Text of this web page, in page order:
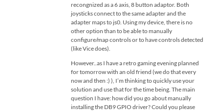
recongnized as a 6 axis, 8 button adaptor. Both
joysticks connect to the same adapter and the
adapter maps to js0. Using my device, there is no
other option than to be able to manually
configure/map controls or to have controls detected
(like Vice does).
However..as I have a retro gaming evening planned
for tomorrow with an old friend (we do that every
now and then :) ), I’m thinking to quickly use your
solution and use that for the time being. The main
question I have: how did you go about manually
installing the DB9 GPIO driver? Could you please